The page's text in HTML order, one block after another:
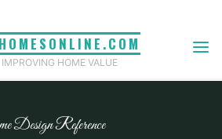
IMPROVING HOME VALUE
Design Reference